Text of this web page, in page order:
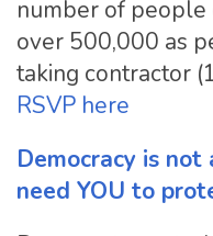
number of
over 500,000 as
taking contractor
RSVP here
Democracy is
need YOU to